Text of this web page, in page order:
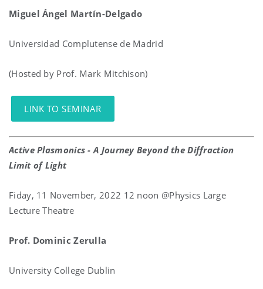
MiguelÁngel Martín-Delgado
Universidad Complutense de Madrid
(Hosted by Prof. Mark Mitchison)
LINK TO SEMINAR
Active Plasmonics - A Journey Beyond the Diffraction
Limit of Light
Fiday, 11 November, 2022 12 noon @Physics Large
Lecture Theatre
Prof. Dominic Zerulla
University College Dublin